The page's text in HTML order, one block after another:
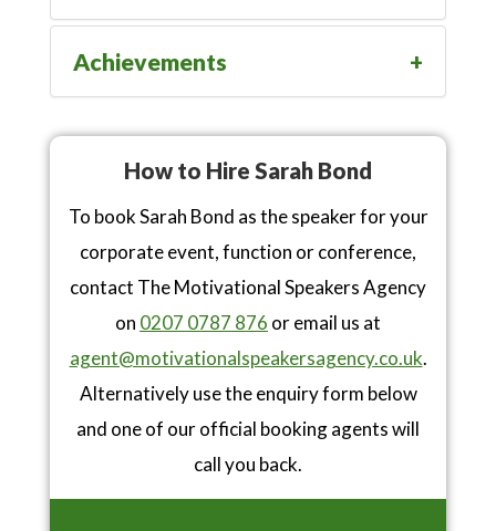
Achievements
How to Hire Sarah Bond
To book Sarah Bond as the speaker for your
corporate event, function or conference,
contact The Motivational Speakers Agency
on 0207 0787 876 or email us at
agent@motivationalspeakersagency.co.uk.
Alternatively use the enquiry form below
and one of our official booking agents will
call you back.